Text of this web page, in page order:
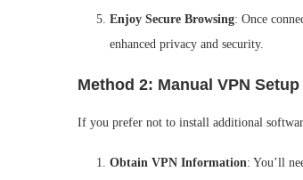
Enjoy Secure Browsing: Once
enhanced privacy and security.
Method 2: Manual VPN
If you prefer not to install additional
Obtain VPN Information: You’ll